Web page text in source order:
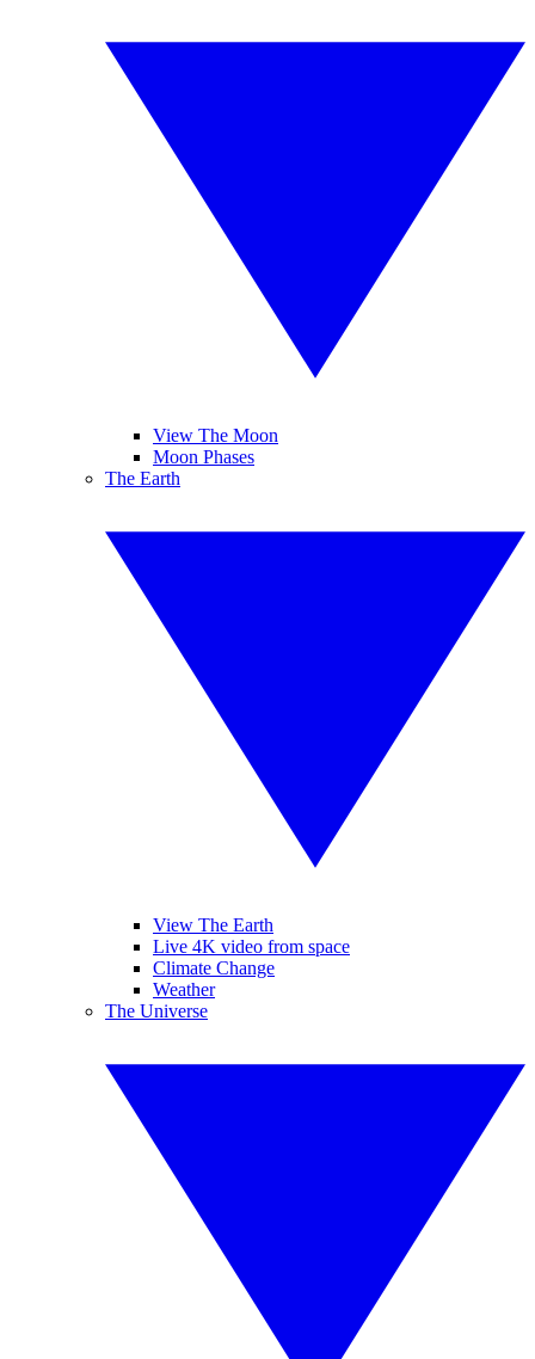
View The Moon
Moon Phases
The Earth
View The Earth
Live 4K video from space
Climate Change
Weather
The Universe